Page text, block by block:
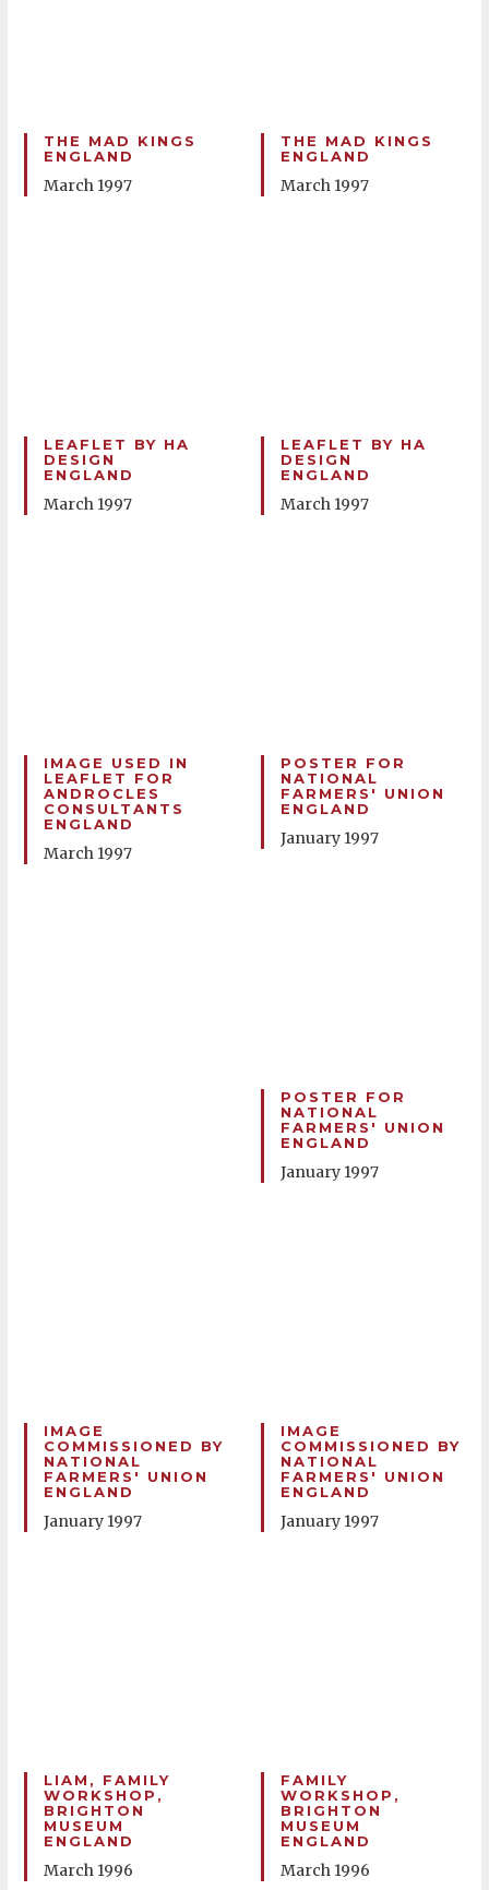
THE MAD KINGS
ENGLAND
March 1997
THE MAD KINGS
ENGLAND
March 1997
LEAFLET BY HA
DESIGN
ENGLAND
March 1997
LEAFLET BY HA
DESIGN
ENGLAND
March 1997
IMAGE USED IN
LEAFLET FOR
ANDROCLES
CONSULTANTS
ENGLAND
March 1997
POSTER FOR
NATIONAL
FARMERS' UNION
ENGLAND
January 1997
POSTER FOR
NATIONAL
FARMERS' UNION
ENGLAND
January 1997
IMAGE
COMMISSIONED BY
NATIONAL
FARMERS' UNION
ENGLAND
January 1997
IMAGE
COMMISSIONED BY
NATIONAL
FARMERS' UNION
ENGLAND
January 1997
LIAM, FAMILY
WORKSHOP,
BRIGHTON
MUSEUM
ENGLAND
March 1996
FAMILY
WORKSHOP,
BRIGHTON
MUSEUM
ENGLAND
March 1996